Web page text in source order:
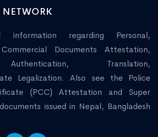
information regarding Personal,
Documents Attestation,
Translation,
Legalization. Also see the Police
(PCC) Attestation and Super
issued in Nepal, Bangladesh